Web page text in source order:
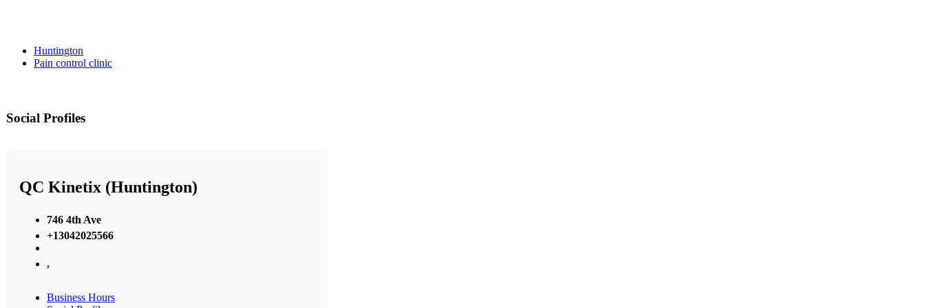
Huntington
Pain control clinic
Social Profiles
QC Kinetix (Huntington)
746 4th Ave
+13042025566
,
Business Hours